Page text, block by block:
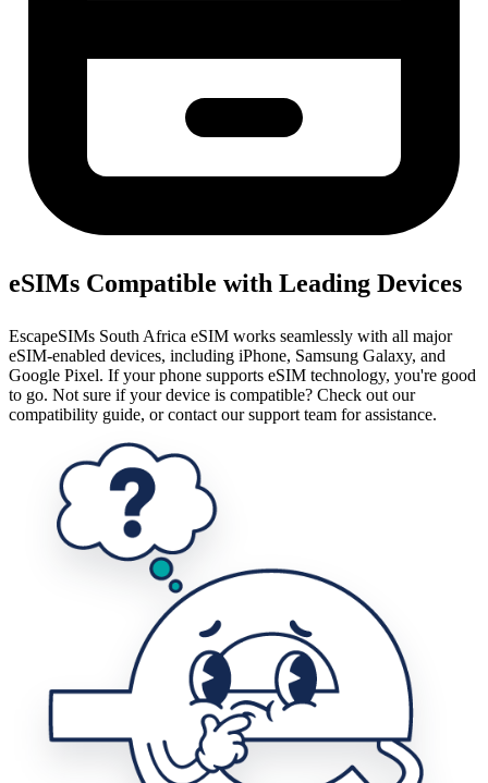
eSIMs Compatible with Leading Devices
EscapeSIMs South Africa eSIM works seamlessly with all major
eSIM-enabled devices, including iPhone, Samsung Galaxy, and
Google Pixel. If your phone supports eSIM technology, you're good
to go. Not sure if your device is compatible? Check out our
compatibility guide, or contact our support team for assistance.